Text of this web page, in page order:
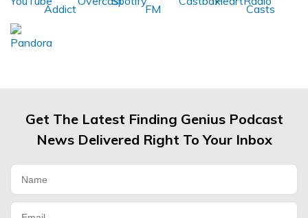
Get The Latest Finding Genius Podcast
News Delivered Right To Your Inbox